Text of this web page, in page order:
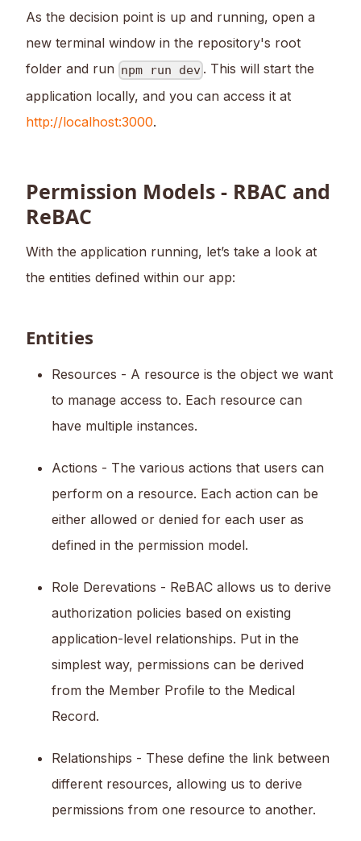
As the decision point is up and running, open a
new terminal window in the repository's root
folder and run npm run dev . This will start the
application locally, and you can access it at
http://localhost:3000.
Permission Models - RBAC and
ReBAC
With the application running, let’s take a look at
the entities defined within our app:
Entities
Resources - A resource is the object we want
to manage access to. Each resource can
have multiple instances.
Actions - The various actions that users can
perform on a resource. Each action can be
either allowed or denied for each user as
defined in the permission model.
Role Derevations - ReBAC allows us to derive
authorization policies based on existing
application-level relationships. Put in the
simplest way, permissions can be derived
from the Member Profile to the Medical
Record.
Relationships - These define the link between
different resources, allowing us to derive
permissions from one resource to another.